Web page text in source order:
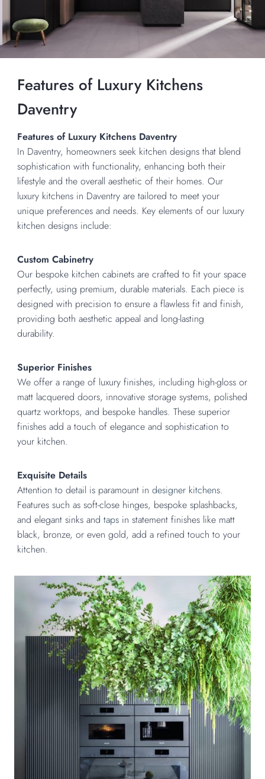
Features of Luxury Kitchens
Daventry
Features of Luxury Kitchens Daventry
In Daventry, homeowners seek kitchen designs that blend
sophistication with functionality, enhancing both their
lifestyle and the overall aesthetic of their homes. Our
luxury kitchens in Daventry are tailored to meet your
unique preferences and needs. Key elements of our luxury
kitchen designs include:
Custom Cabinetry
Our bespoke kitchen cabinets are crafted to fit your space
perfectly, using premium, durable materials. Each piece is
designed with precision to ensure a flawless fit and finish,
providing both aesthetic appeal and long-lasting
durability.
Superior Finishes
We offer a range of luxury finishes, including high-gloss or
matt lacquered doors, innovative storage systems, polished
quartz worktops, and bespoke handles. These superior
finishes add a touch of elegance and sophistication to
your kitchen.
Exquisite Details
Attention to detail is paramount indesigner kitchens.
Features such as soft-close hinges, bespoke splashbacks,
and elegant sinks andtaps in statement finishes like matt
black, bronze, or even gold, add a refined touch to your
kitchen.